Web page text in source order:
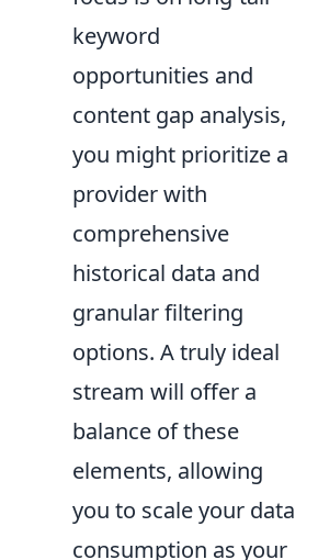
keyword
opportunities and
content gap analysis,
you might prioritize a
provider with
comprehensive
historical data and
granular filtering
options. A truly ideal
stream will offer a
balance of these
elements, allowing
you to scale your data
consumption as your